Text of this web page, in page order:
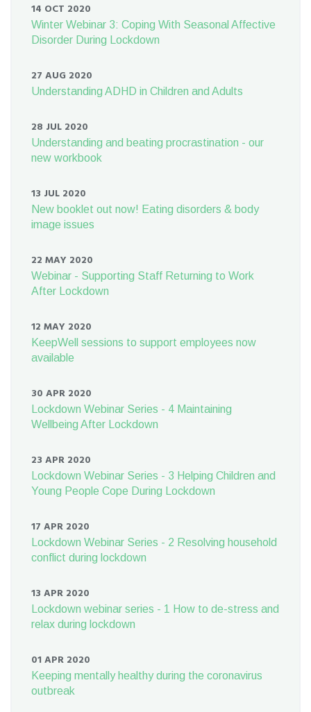
14 OCT 2020
Winter Webinar 3: Coping With Seasonal Affective
Disorder During Lockdown
27 AUG 2020
Understanding ADHD in Children and Adults
28 JUL 2020
Understanding and beating procrastination - our
new workbook
13 JUL 2020
New booklet out now! Eating disorders & body
image issues
22 MAY 2020
Webinar - Supporting Staff Returning to Work
After Lockdown
12 MAY 2020
KeepWell sessions to support employees now
available
30 APR 2020
Lockdown Webinar Series - 4 Maintaining
Wellbeing After Lockdown
23 APR 2020
Lockdown Webinar Series - 3 Helping Children and
Young People Cope During Lockdown
17 APR 2020
Lockdown Webinar Series - 2 Resolving household
conflict during lockdown
13 APR 2020
Lockdown webinar series - 1 How to de-stress and
relax during lockdown
01 APR 2020
Keeping mentally healthy during the coronavirus
outbreak